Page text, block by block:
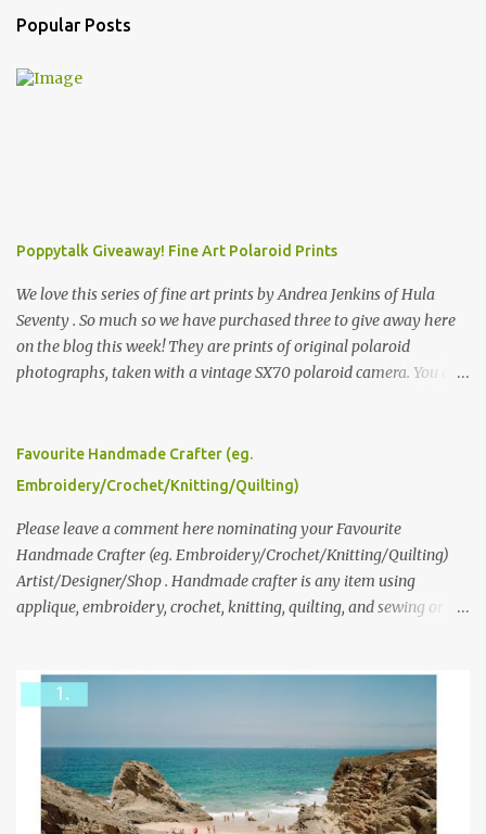
Popular Posts
Poppytalk Giveaway! Fine Art Polaroid Prints
We love this series of fine art prints by Andrea Jenkins of Hula
Seventy . So much so we have purchased three to give away here
on the blog this week! They are prints of original polaroid
photographs, taken with a vintage SX70 polaroid camera. You can
please leave a comment here (at this post) answering the
following: No. 1: What you dreamed of becoming as a child? No. 2:
we think is the best answer) Friday morning. The contest will run
through to Thursday, June 3rd at 9pm (Pacific). Good luck
everyone!
Favourite Handmade Crafter (eg.
Embroidery/Crochet/Knitting/Quilting)
Please leave a comment here nominating your Favourite
Handmade Crafter (eg. Embroidery/Crochet/Knitting/Quilting)
Artist/Designer/Shop . Handmade crafter is any item using
applique, embroidery, crochet, knitting, quilting, and sewing or